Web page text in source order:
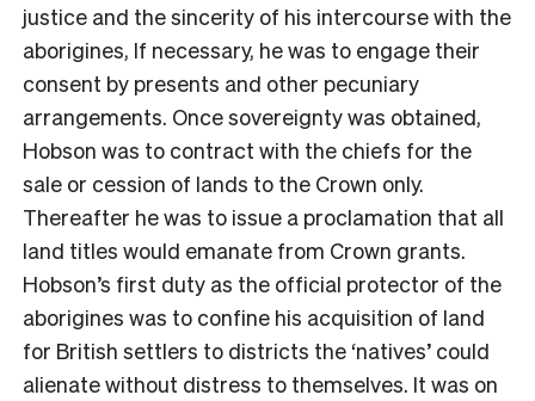
justice and the sincerity of his intercourse with the
aborigines, If necessary, he was to engage their
consent by presents and other pecuniary
arrangements. Once sovereignty was obtained,
Hobson was to contract with the chiefs for the
sale or cession of lands to the Crown only.
Thereafter he was to issue a proclamation that all
land titles would emanate from Crown grants.
Hobson’s first duty as the official protector of the
aborigines was to confine his acquisition of land
for British settlers to districts the ‘natives’ could
alienate without distress to themselves. It was on